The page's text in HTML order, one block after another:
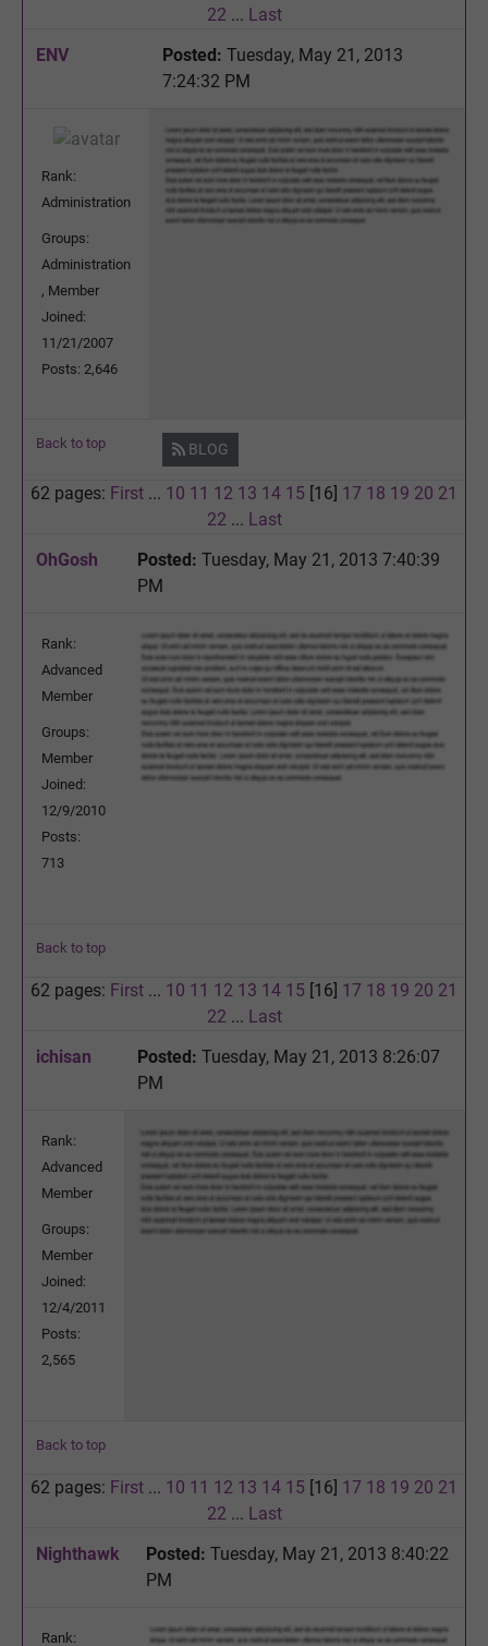
22 ... Last
ENV
Posted: Tuesday, May 21, 2013
7:24:32 PM
Rank:
Administration
Groups:
Administration
, Member
Joined:
11/21/2007
Posts: 2,646
Back to top BLOG
62 pages: First ... 10 11 12 13 14 15 [16] 17 18 19 20 21
22 ... Last
OhGosh
Posted: Tuesday, May 21, 2013 7:40:39
PM
Rank:
Advanced
Member
Groups:
Member
Joined:
12/9/2010
Posts:
713
Back to top
62 pages: First ... 10 11 12 13 14 15 [16] 17 18 19 20 21
22 ... Last
ichisan
Posted: Tuesday, May 21, 2013 8:26:07
PM
Rank:
Advanced
Member
Groups:
Member
Joined:
12/4/2011
Posts:
2,565
Back to top
62 pages: First ... 10 11 12 13 14 15 [16] 17 18 19 20 21
22 ... Last
Nighthawk
Posted: Tuesday, May 21, 2013 8:40:22
PM
Rank: